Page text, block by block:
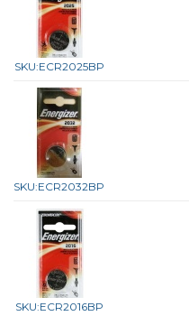
SKU:ECR2025BP
SKU:ECR2032BP
SKU:ECR2016BP